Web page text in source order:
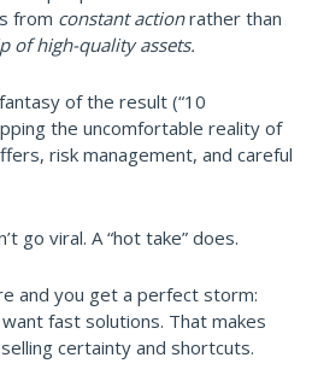
from constant actionrather than
of high-quality assets.
of the result (“10
the uncomfortable reality of
risk management, and careful
go viral. A “hot take” does.
and you get a perfect storm:
fast solutions. That makes
certainty and shortcuts.